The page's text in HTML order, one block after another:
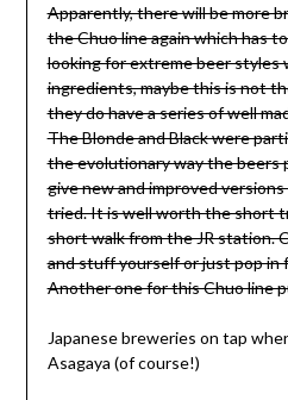
Apparently, there will be more
the Chuo line again which has
looking for extreme beer styles
ingredients, maybe this is not
they do have a series of well
The Blonde and Black were
the evolutionary way the beers
give new and improved
tried. It is well worth the short
short walk from the JR station.
and stuff yourself or just pop in
Another one for this Chuo line
Japanese breweries on tap
Asagaya (of course!)